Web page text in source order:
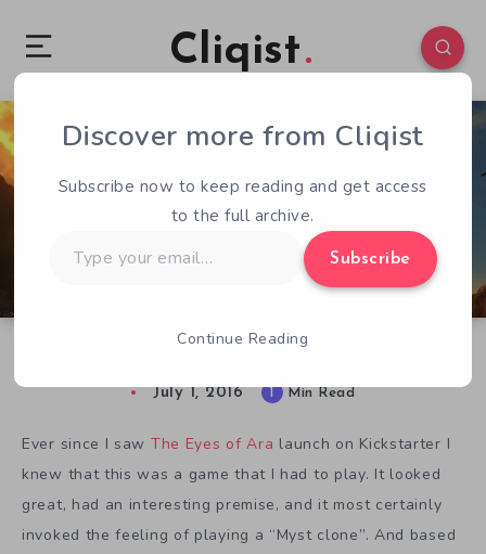
Cliqist
1 62
July 1, 2016 1 Min Read
Ever since I saw The Eyes of Ara launch on Kickstarter I
knew that this was a game that I had to play. It looked
great, had an interesting premise, and it most certainly
invoked the feeling of playing a “Myst clone”. And based
Discover more from Cliqist
Subscribe now to keep reading and get access
to the full archive.
your
Subscribe
Continue Reading